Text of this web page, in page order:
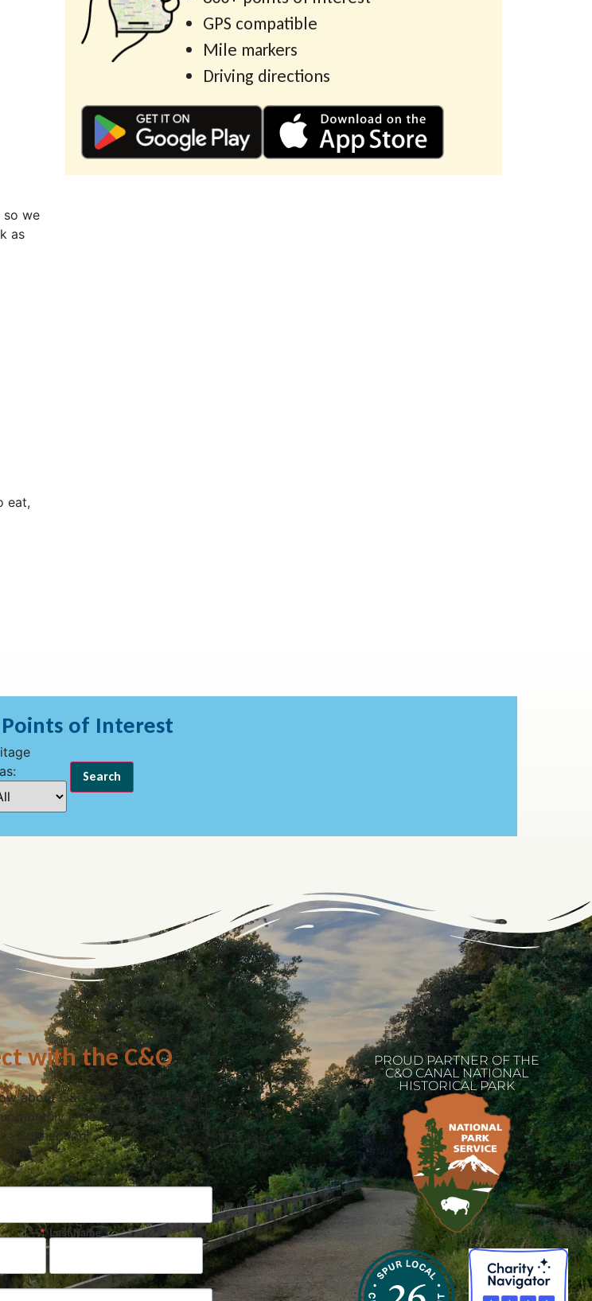
so we
as
eat,
GPS compatible
Mile markers
Driving directions
Points of Interest
with the C&O
about C&O news, projects, and
monthly e-newsletter, the Canal
Connection!
Last Name
PROUD PARTNER OF THE
C&O CANAL NATIONAL
HISTORICAL PARK